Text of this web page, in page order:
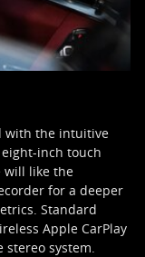
with the intuitive
inch touch
will like the
for a deeper
Standard
Apple CarPlay
system.